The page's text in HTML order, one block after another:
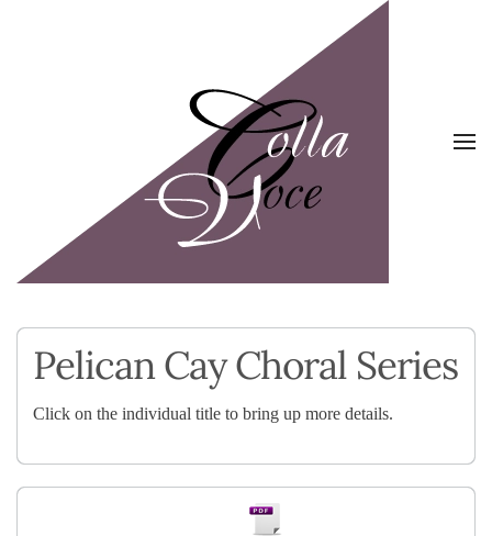
Pelican Cay Choral Series
Click on the individual title to bring up more details.